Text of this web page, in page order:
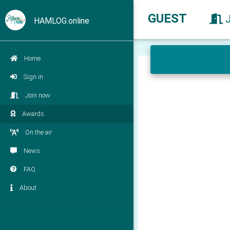
HAMLOG.online
Home
Sign in
Join now
Awards
On the air
News
FAQ
About
GUEST